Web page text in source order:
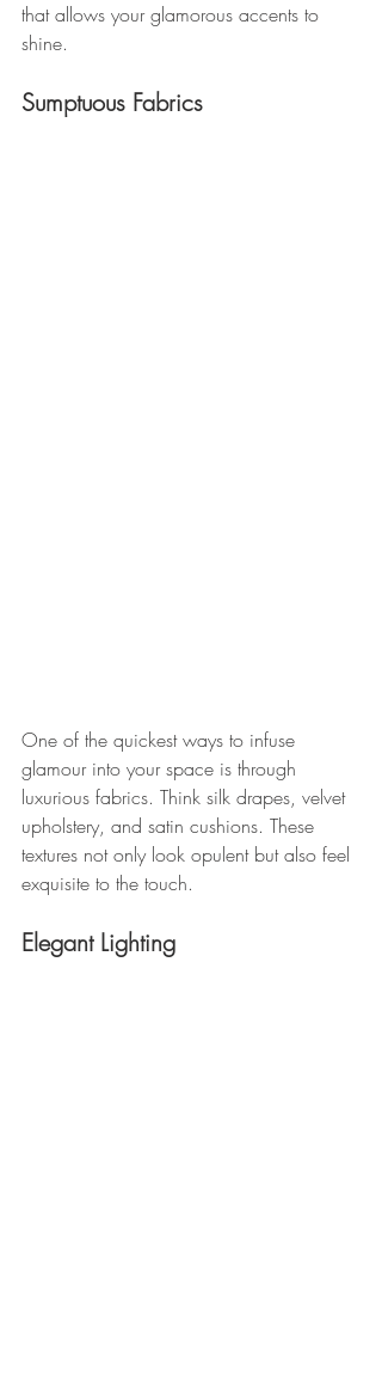
that allows your glamorous accents to
shine.
Sumptuous Fabrics
One of the quickest ways to infuse
glamour into your space is through
luxurious fabrics. Think silk drapes, velvet
upholstery, and satin cushions. These
textures not only look opulent but also feel
exquisite to the touch.
Elegant Lighting